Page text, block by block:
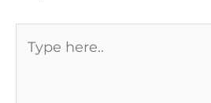
here..